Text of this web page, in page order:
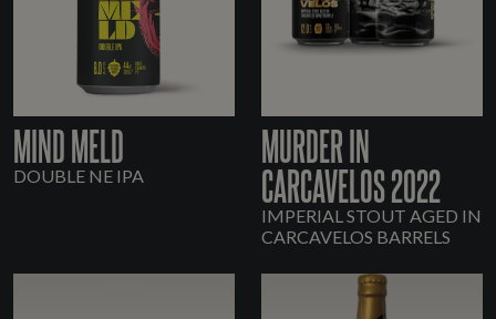
MIND MELD
DOUBLE NE IPA
MURDER IN
CARCAVELOS 2022
IMPERIAL STOUT AGED IN
CARCAVELOS BARRELS